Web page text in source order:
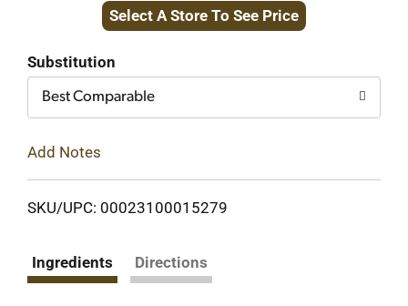
to
Select A Store To See Price
Substitution
Best Comparable
Add Notes
SKU/UPC: 00023100015279
Ingredients Directions